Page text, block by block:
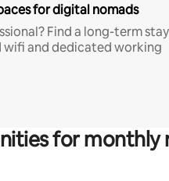
for digital nomads
Find a long-term stay
wifi and dedicated working
for monthly